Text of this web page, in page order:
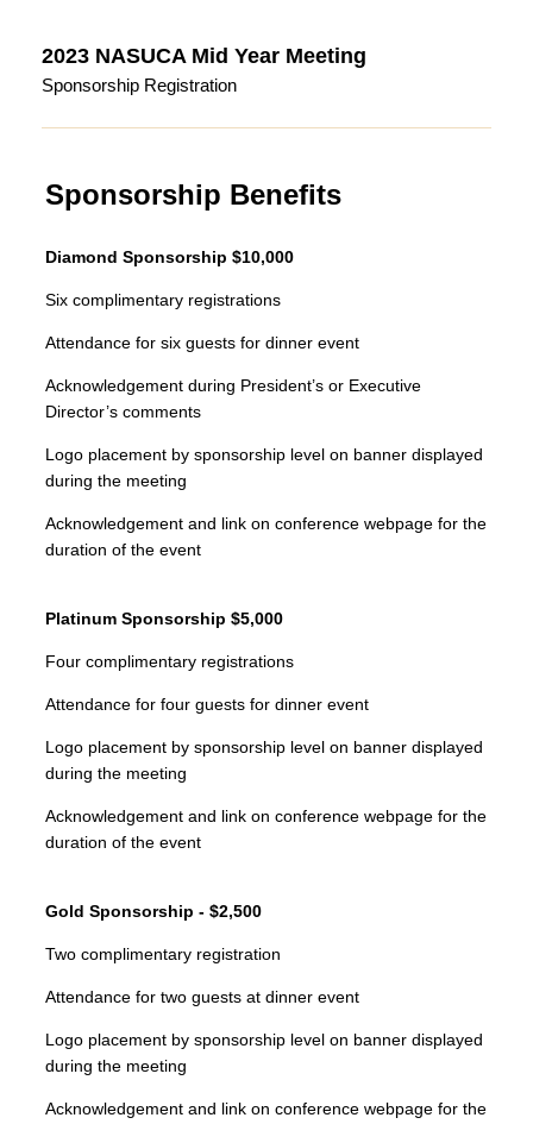
2023 NASUCA Mid Year Meeting
Sponsorship Registration
Sponsorship Benefits
Diamond Sponsorship $10,000
Six complimentary registrations
Attendance for six guests for dinner event
Acknowledgement during President’s or Executive
Director’s comments
Logo placement by sponsorship level on banner displayed
during the meeting
Acknowledgement and link on conference webpage for the
duration of the event
Platinum Sponsorship $5,000
Four complimentary registrations
Attendance for four guests for dinner event
Logo placement by sponsorship level on banner displayed
during the meeting
Acknowledgement and link on conference webpage for the
duration of the event
Gold Sponsorship - $2,500
Two complimentary registration
Attendance for two guests at dinner event
Logo placement by sponsorship level on banner displayed
during the meeting
Acknowledgement and link on conference webpage for the